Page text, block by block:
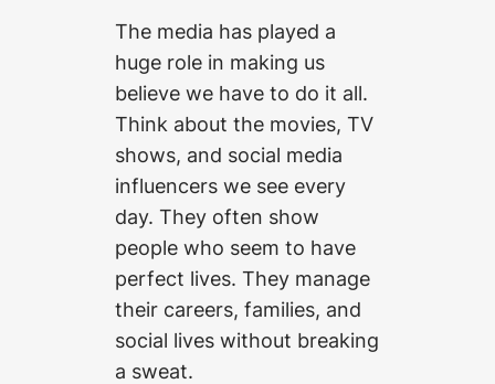
The media has played a
huge role in making us
believe we have to do it all.
Think about the movies, TV
shows, and social media
influencers we see every
day. They often show
people who seem to have
perfect lives. They manage
their careers, families, and
social lives without breaking
a sweat.